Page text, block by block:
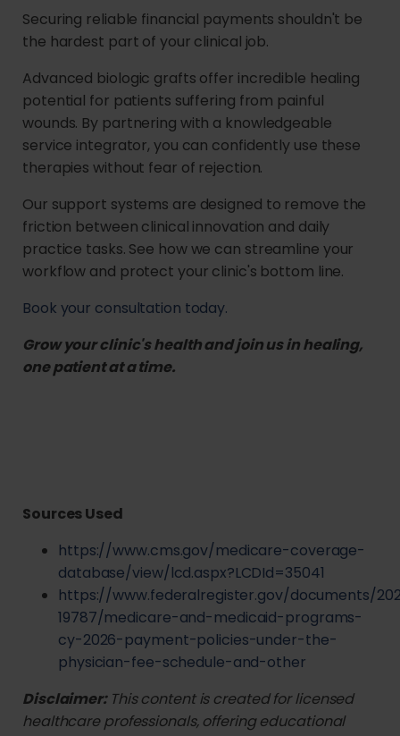
Securing reliable financial payments shouldn't be
the hardest part of your clinical job.
Advanced biologic grafts offer incredible healing
potential for patients suffering from painful
wounds. By partnering with a knowledgeable
service integrator, you can confidently use these
therapies without fear of rejection.
Our support systems are designed to remove the
friction between clinical innovation and daily
practice tasks. See how we can streamline your
workflow and protect your clinic's bottom line.
Book your consultation today.
Grow your clinic's health and join us in healing,
one patient at a time.
Sources Used
https://www.cms.gov/medicare-coverage-
database/view/lcd.aspx?LCDId=35041
https://www.federalregister.gov/documents/
19787/medicare-and-medicaid-programs-
cy-2026-payment-policies-under-the-
physician-fee-schedule-and-other
Disclaimer: This content is created for licensed
healthcare professionals, offering educational